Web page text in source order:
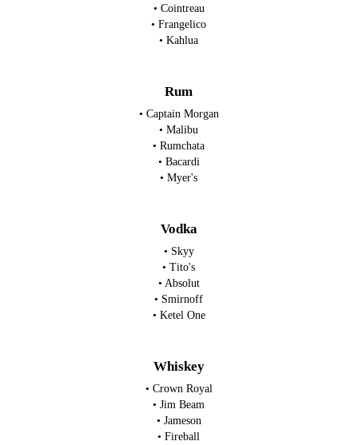
• Cointreau
• Frangelico
• Kahlua
Rum
• Captain Morgan
• Malibu
• Rumchata
• Bacardi
• Myer's
Vodka
• Skyy
• Tito's
• Absolut
• Smirnoff
• Ketel One
Whiskey
• Crown Royal
• Jim Beam
• Jameson
• Fireball